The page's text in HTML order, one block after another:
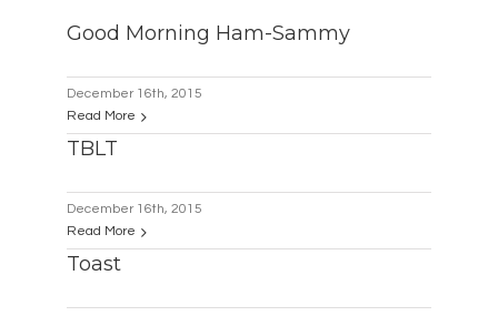
Good Morning Ham-Sammy
December 16th, 2015
Read More
TBLT
December 16th, 2015
Read More
Toast